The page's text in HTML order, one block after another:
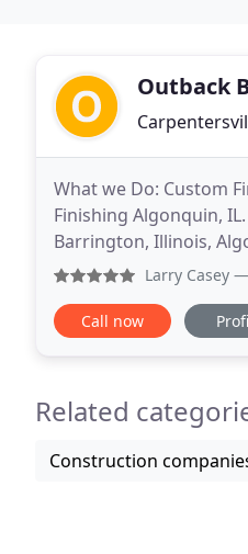
Outback
What we Do: Custom
Finishing Algonquin,
Barrington, Illinois,
Barrington IL. StLarry Casey —
Call now
Related
Construction